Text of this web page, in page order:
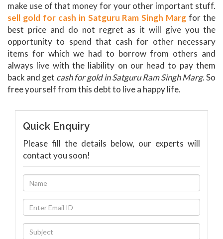
make use of that money for your other important stuff.
sell gold for cash in Satguru Ram Singh Marg for the
best price and do not regret as it will give you the
opportunity to spend that cash for other necessary
items for which we had to borrow from others and
always live with the liability on our head to pay them
back and get cash for gold in Satguru Ram Singh Marg. So
free yourself from this debt to live a happy life.
Quick Enquiry
Please fill the details below, our experts will
contact you soon!